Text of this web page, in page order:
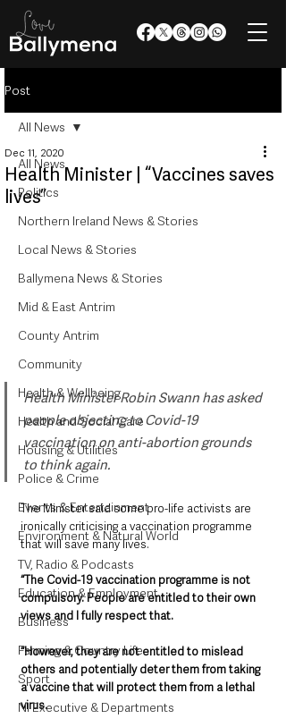
Post
All News
Politics
Northern Ireland News & Stories
Local News & Stories
Ballymena News & Stories
Mid & East Antrim
County Antrim
Community
Health & Wellbeing
Health and Social Care
Housing & Utilities
Police & Crime
Events & Entertainment
Environment & Natural World
TV, Radio & Podcasts
Education & Employment
Business
Farming & Country Life
Sport
NI Executive & Departments
All News
Health Minister | “Vaccines saves
lives”
Dec 11, 2020
Health Minister Robin Swann has asked
people objecting to Covid-19
vaccination on anti-abortion grounds
to think again.
The Minister said some pro-life activists are
ironically criticising a vaccination programme
that will save many lives.
“The Covid-19 vaccination programme is not
compulsory. People are entitled to their own
views and I fully respect that.
“However, they are not entitled to mislead
others and potentially deter them from taking
a vaccine that will protect them from a lethal
virus.